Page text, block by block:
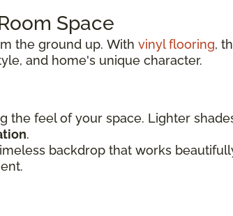
Space
the ground up. With vinyl flooring,
and home's unique character.
the feel of your space. Lighter
.
backdrop that works